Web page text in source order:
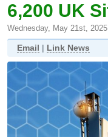
Discussion Forum
Broadband
Complaints
Editorial Articles
Contact Us
6,200 UK
Wednesday, May 21st,
Email | Link News